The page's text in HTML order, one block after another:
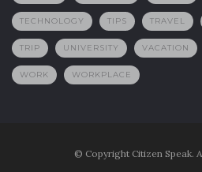
TECHNOLOGY TIPS TRAVEL
TRIP UNIVERSITY VACATION
WORK WORKPLACE
© Copyright Citizen Speak.